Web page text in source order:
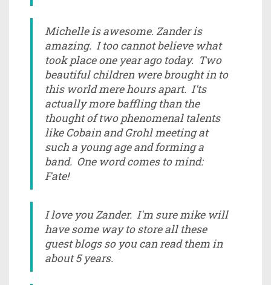
Michelle is awesome. Zander is
amazing. I too cannot believe what
took place one year ago today. Two
beautiful children were brought in to
this world mere hours apart. I'ts
actually more baffling than the
thought of two phenomenal talents
like Cobain and Grohl meeting at
such a young age and forming a
band. One word comes to mind:
Fate!
I love you Zander. I'm sure mike will
have some way to store all these
guest blogs so you can read them in
about 5 years.